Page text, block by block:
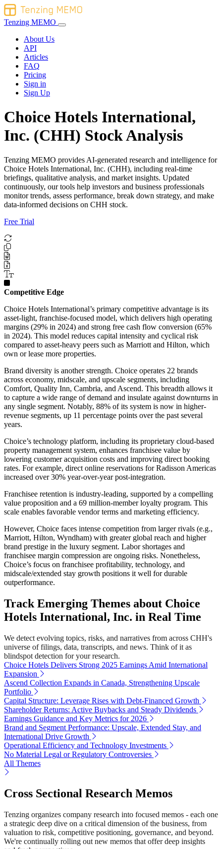
Tenzing MEMO
About Us
API
Articles
FAQ
Pricing
Sign in
Sign Up
Choice Hotels International,
Inc. (CHH) Stock Analysis
Tenzing MEMO provides AI-generated research and intelligence for
Choice Hotels International, Inc. (CHH), including real-time
briefings, qualitative analysis, and market insights. Updated
continuously, our tools help investors and business professionals
monitor trends, assess performance, break down strategy, and make
data-informed decisions on CHH stock.
Free Trial
Competitive Edge
Choice Hotels International’s primary competitive advantage is its
asset-light, franchise-focused model, which delivers high operating
margins (29% in 2024) and strong free cash flow conversion (65%
in 2024). This model reduces capital intensity and cyclical risk
compared to asset-heavy peers such as Marriott and Hilton, which
own or lease more properties.
Brand diversity is another strength. Choice operates 22 brands
across economy, midscale, and upscale segments, including
Comfort, Quality Inn, Cambria, and Ascend. This breadth allows it
to capture a wide range of demand and insulate against downturns in
any single segment. Notably, 88% of its system is now in higher-
revenue segments, up 11 percentage points over the past several
years.
Choice’s technology platform, including its proprietary cloud-based
property management system, enhances franchisee value by
lowering customer acquisition costs and improving direct booking
rates. For example, direct online reservations for Radisson Americas
increased over 30% year-over-year post-integration.
Franchisee retention is industry-leading, supported by a compelling
value proposition and a 69 million-member loyalty program. This
scale enables favorable vendor terms and marketing efficiency.
However, Choice faces intense competition from larger rivals (e.g.,
Marriott, Hilton, Wyndham) with greater global reach and higher
brand prestige in the luxury segment. Labor shortages and
franchisee margin compression are ongoing risks. Nonetheless,
Choice’s focus on franchisee profitability, technology, and
midscale/extended stay growth positions it well for durable
outperformance.
Track Emerging Themes about Choice
Hotels International, Inc. in Real Time
We detect evolving topics, risks, and narratives from across CHH's
universe of filings, data, transcripts, and news. Think of it as
blindspot detection for your research.
Choice Hotels Delivers Strong 2025 Earnings Amid International
Expansion
Ascend Collection Expands in Canada, Strengthening Upscale
Portfolio
Capital Structure: Leverage Rises with Debt-Financed Growth
Shareholder Returns: Active Buybacks and Steady Dividends
Earnings Guidance and Key Metrics for 2026
Brand and Segment Performance: Upscale, Extended Stay, and
International Drive Growth
Operational Efficiency and Technology Investments
No Material Legal or Regulatory Controversies
All Themes
Cross Sectional Research Memos
Tenzing organizes company research into focused memos - each one
a strategic deep dive on a critical dimension of the business, from
valuation to risk, competitive positioning, governance, and beyond.
We're continually rolling out new memos that offer deep insights